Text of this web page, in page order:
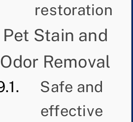
restoration
Pet Stain and
Odor Removal
Safe and
effective